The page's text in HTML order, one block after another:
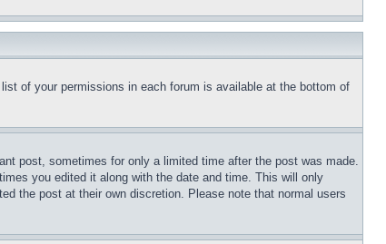
of your permissions in each forum is available at the bottom of
post, sometimes for only a limited time after the post was made.
you edited it along with the date and time. This will only
the post at their own discretion. Please note that normal users